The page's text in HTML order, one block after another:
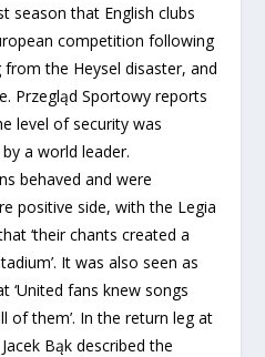
season that English clubs
competition following
the Heysel disaster, and
Przegląd Sportowy reports
level of security was
a world leader.
behaved and were
positive side, with the Legia
‘their chants created a
It was also seen as
‘United fans knew songs
of them’. In the return leg at
Bąk described the